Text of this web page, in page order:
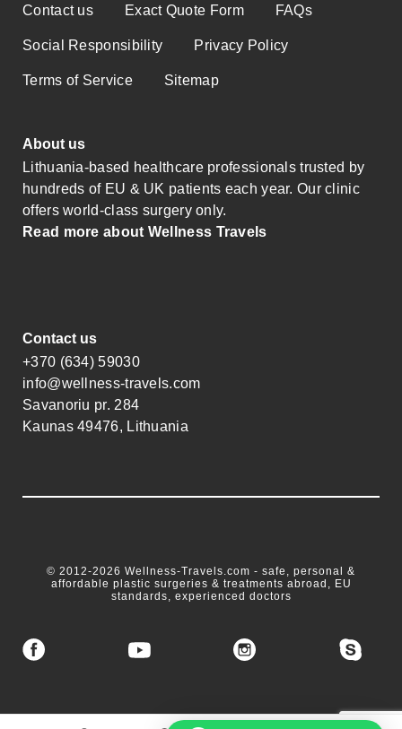
Contact us Exact Quote Form FAQs
Social Responsibility Privacy Policy
Terms of Service Sitemap
About us
Lithuania-based healthcare professionals trusted by
hundreds of EU & UK patients each year. Our clinic
offers world-class surgery only.
Read more about Wellness Travels
Contact us
+370 (634) 59030
info@wellness-travels.com
Savanoriu pr. 284
Kaunas 49476, Lithuania
© 2012-2026 Wellness-Travels.com - safe, personal &
affordable plastic surgeries & treatments abroad, EU
standards, experienced doctors